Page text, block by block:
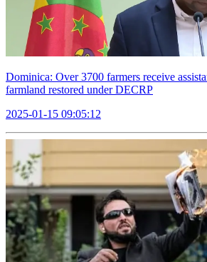
Dominica: Over 3700 farmers receive
farmland restored under DECRP
2025-01-15 09:05:12